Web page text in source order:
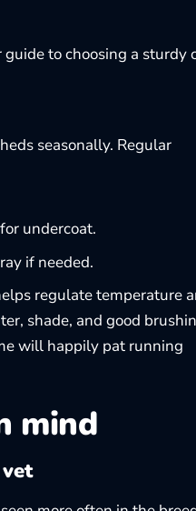
guide tochoosing a sturdy
seasonally. Regular
undercoat.
if needed.
regulate temperature
shade, and good
will happily pat running
mind